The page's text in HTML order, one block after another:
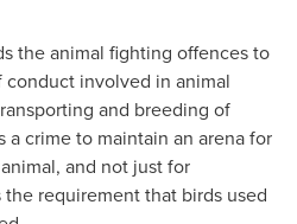
the animal fighting offences to
conduct involved in animal
and breeding of
a crime to maintain an arena for
and not just for
requirement that birds used